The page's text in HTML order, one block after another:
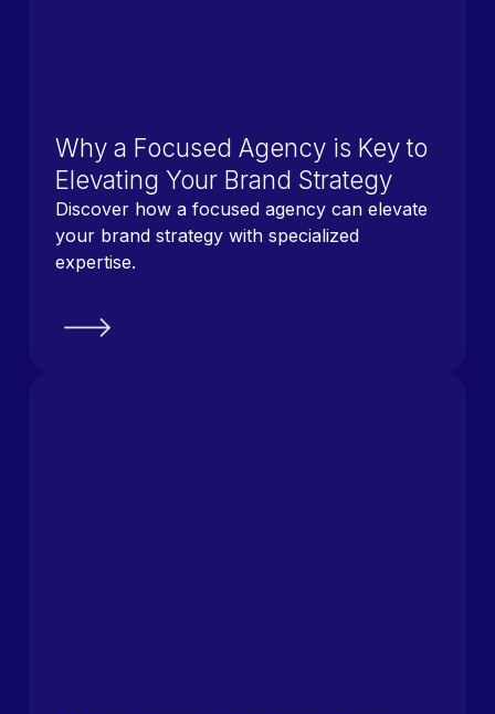
Why a Focused Agency is Key to
Elevating Your Brand Strategy
Discover how a focused agency can elevate
your brand strategy with specialized
expertise.